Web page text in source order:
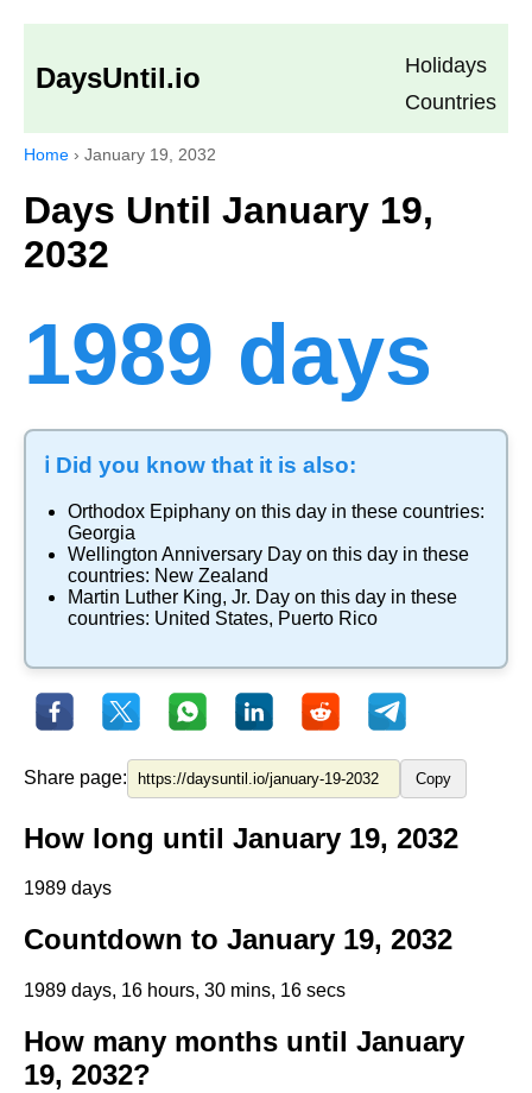
DaysUntil.io
Holidays
Countries
Home › January 19, 2032
Days Until January 19,
2032
1989 days
ℹ️ Did you know that it is also:
Orthodox Epiphany on this day in these countries:
Georgia
Wellington Anniversary Day on this day in these
countries: New Zealand
Martin Luther King, Jr. Day on this day in these
countries: United States, Puerto Rico
Share page: Copy
How long until January 19, 2032
1989 days
Countdown to January 19, 2032
1989 days, 16 hours, 30 mins, 16 secs
How many months until January
19, 2032?